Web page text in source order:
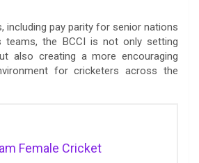
including pay parity for senior nations
teams, the BCCI is not only setting
also creating a more encouraging
for cricketers across the
Female Cricket